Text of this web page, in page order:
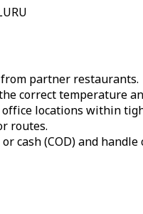
partner restaurants.
correct temperature
locations within
routes.
cash (COD) and